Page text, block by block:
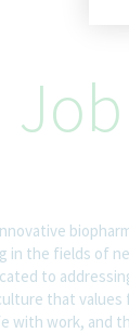
in the fields of
to
that values
with work, and